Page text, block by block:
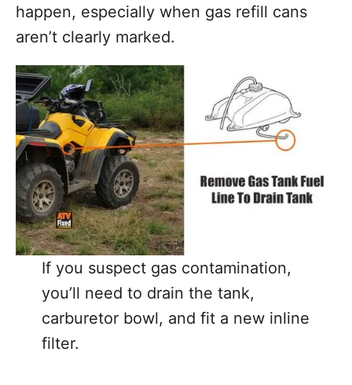
happen, especially when gas refill cans
aren’t clearly marked.
If you suspect gas contamination,
you’ll need to drain the tank,
carburetor bowl, and fit a new inline
filter.